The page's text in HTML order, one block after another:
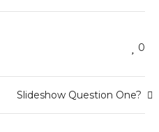
0
Slideshow Question One?